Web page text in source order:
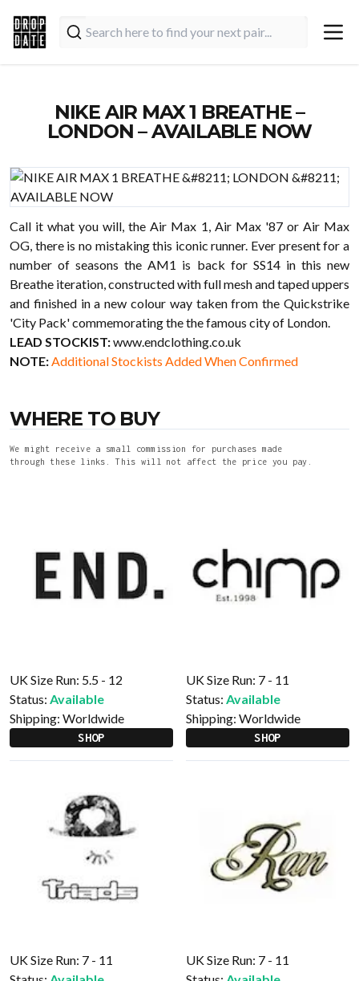
NIKE AIR MAX 1 BREATHE –
LONDON – AVAILABLE NOW
Call it what you will, the Air Max 1, Air Max '87 or Air Max
OG, there is no mistaking this iconic runner. Ever present for a
number of seasons the AM1 is back for SS14 in this new
Breathe iteration, constructed with full mesh and taped uppers
and finished in a new colour way taken from the Quickstrike
'City Pack' commemorating the the famous city of London.
LEAD STOCKIST:www.endclothing.co.uk
NOTE:Additional Stockists Added When Confirmed
WHERE TO BUY
We might receive a small commission for purchases made
through these links. This will not affect the price you pay.
UK Size Run: 5.5 - 12
Status: Available
Shipping: Worldwide
SHOP
UK Size Run: 7 - 11
Status: Available
Shipping: Worldwide
SHOP
UK Size Run: 7 - 11
UK Size Run: 7 - 11